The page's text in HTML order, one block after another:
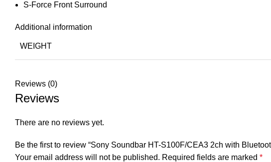
S-Force Front Surround
Additional information
WEIGHT
Reviews (0)
Reviews
There are no reviews yet.
Be the first to review “Sony Soundbar HT-S100F/CEA3 2ch with
Your email address will not be published. Required fields are marked *